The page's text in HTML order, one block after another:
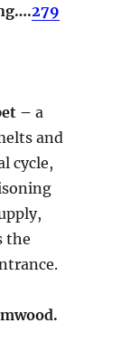
279
– a
and
cycle,
the